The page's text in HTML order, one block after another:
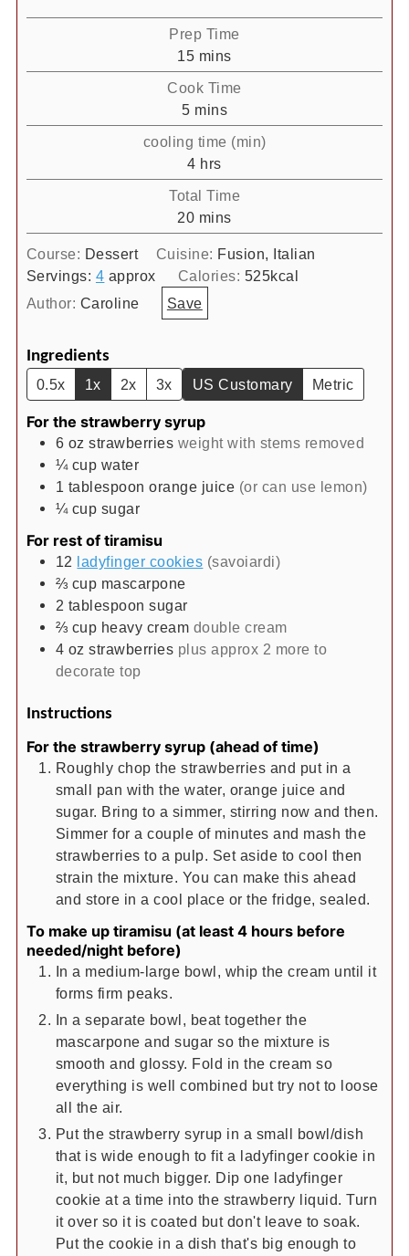
Prep Time
15minutes
mins
Cook Time
5minutes
mins
cooling time (min)
4hours
hrs
Total Time
20minutes
mins
Course: Dessert Cuisine: Fusion, Italian
Servings: 4 approx Calories: 525kcal
Author: Caroline Save
Ingredients
0.5x 1x 2x 3x US Customary Metric
For the strawberry syrup
6 oz strawberries weight with stems removed
¼ cup water
1 tablespoon orange juice (or can use lemon)
¼ cup sugar
For rest of tiramisu
12 ladyfinger cookies (savoiardi)
⅔ cup mascarpone
2 tablespoon sugar
⅔ cup heavy cream double cream
4 oz strawberries plus approx 2 more to
decorate top
Instructions
For the strawberry syrup (ahead of time)
Roughly chop the strawberries and put in a
small pan with the water, orange juice and
sugar. Bring to a simmer, stirring now and then.
Simmer for a couple of minutes and mash the
strawberries to a pulp. Set aside to cool then
strain the mixture. You can make this ahead
and store in a cool place or the fridge, sealed.
To make up tiramisu (at least 4 hours before
needed/night before)
In a medium-large bowl, whip the cream until it
forms firm peaks.
In a separate bowl, beat together the
mascarpone and sugar so the mixture is
smooth and glossy. Fold in the cream so
everything is well combined but try not to loose
all the air.
Put the strawberry syrup in a small bowl/dish
that is wide enough to fit a ladyfinger cookie in
it, but not much bigger. Dip one ladyfinger
cookie at a time into the strawberry liquid. Turn
it over so it is coated but don't leave to soak.
Put the cookie in a dish that's big enough to